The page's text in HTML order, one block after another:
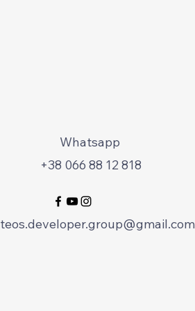
Whatsapp
+38 066 88 12 818
teos.developer.group@gmail.com